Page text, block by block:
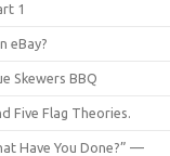
1
eBay?
Skewers BBQ
Five Flag Theories.
Have You Done?” —